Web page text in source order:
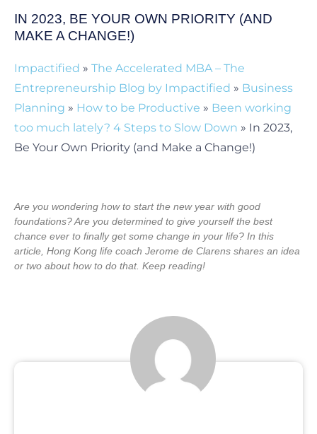
IN 2023, BE YOUR OWN PRIORITY (AND
MAKE A CHANGE!)
Impactified » The Accelerated MBA – The
Entrepreneurship Blog by Impactified » Business
Planning » How to be Productive » Been working
too much lately? 4 Steps to Slow Down » In 2023,
Be Your Own Priority (and Make a Change!)
Are you wondering how to start the new year with good
foundations? Are you determined to give yourself the best
chance ever to finally get some change in your life? In this
article, Hong Kong life coach Jerome de Clarens shares an idea
or two about how to do that. Keep reading!